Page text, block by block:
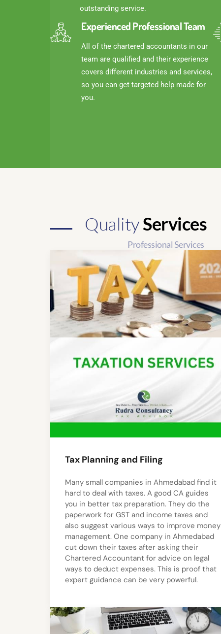
outstanding service.
Experienced Professional Team
All of the chartered accountants in our
team are qualified and their experience
covers different industries and services,
so you can get targeted help made for
you.
QualityServices
Professional Services
Tax Planning and Filing
Many small companies in Ahmedabad find it
hard to deal with taxes. A good CA guides
you in better tax preparation. They do the
paperwork for GST and income taxes and
also suggest various ways to improve money
management. One company in Ahmedabad
cut down their taxes after asking their
Chartered Accountant for advice on legal
ways to deduct expenses. This is proof that
expert guidance can be very powerful.